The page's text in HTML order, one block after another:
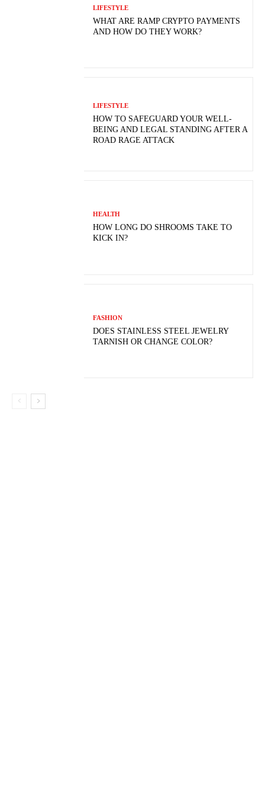
LIFESTYLE
WHAT ARE RAMP CRYPTO PAYMENTS
AND HOW DO THEY WORK?
LIFESTYLE
HOW TO SAFEGUARD YOUR WELL-
BEING AND LEGAL STANDING AFTER A
ROAD RAGE ATTACK
HEALTH
HOW LONG DO SHROOMS TAKE TO
KICK IN?
FASHION
DOES STAINLESS STEEL JEWELRY
TARNISH OR CHANGE COLOR?